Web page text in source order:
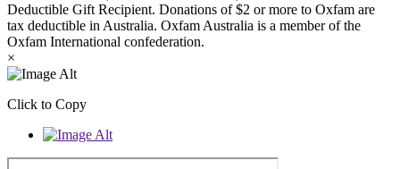
Deductible Gift Recipient. Donations of $2 or more to Oxfam are
tax deductible in Australia. Oxfam Australia is a member of the
Oxfam International confederation.
×
Click to Copy